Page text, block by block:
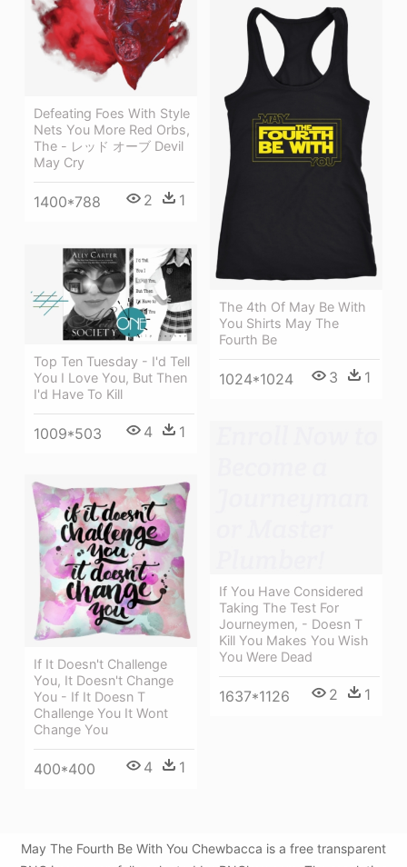
Defeating Foes With Style
Nets You More Red Orbs,
The - レッド オーブ Devil
May Cry
1400*788 2 1
The 4th Of May Be With
You Shirts May The
Fourth Be
1024*1024 3 1
Top Ten Tuesday - I'd Tell
You I Love You, But Then
I'd Have To Kill
1009*503 4 1
If You Have Considered
Taking The Test For
Journeymen, - Doesn T
Kill You Makes You Wish
You Were Dead
1637*1126 2 1
If It Doesn't Challenge
You, It Doesn't Change
You - If It Doesn T
Challenge You It Wont
Change You
400*400 4 1
May The Fourth Be With You Chewbacca is a free transparent